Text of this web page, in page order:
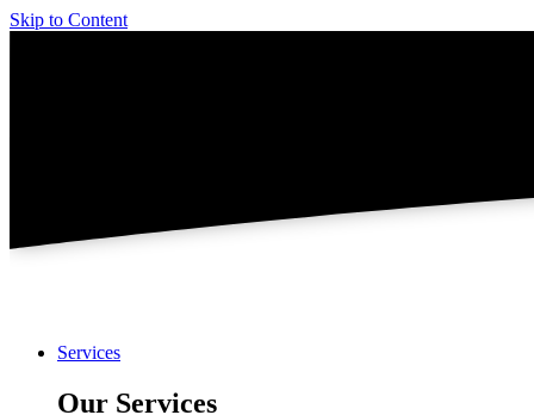
Skip to Content
Services
Our Services